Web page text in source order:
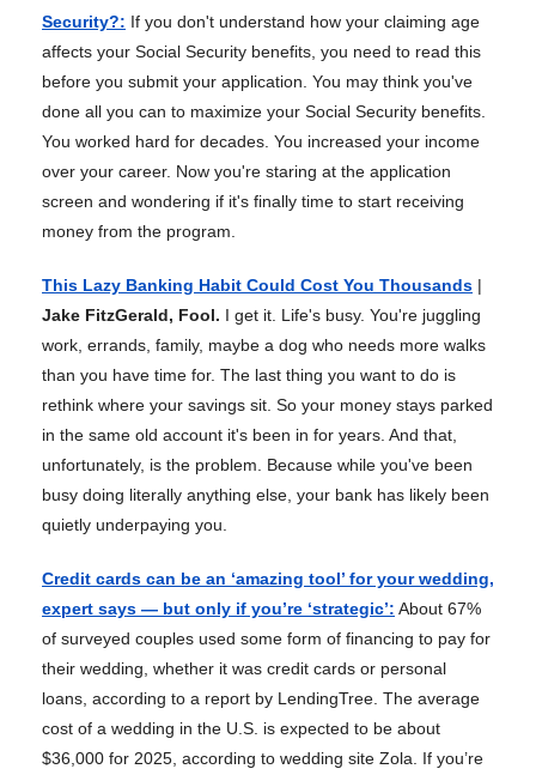
Security?: If you don't understand how your claiming age
affects your Social Security benefits, you need to read this
before you submit your application. You may think you've
done all you can to maximize your Social Security benefits.
You worked hard for decades. You increased your income
over your career. Now you're staring at the application
screen and wondering if it's finally time to start receiving
money from the program.
This Lazy Banking Habit Could Cost You Thousands |
Jake FitzGerald, Fool. I get it. Life's busy. You're juggling
work, errands, family, maybe a dog who needs more walks
than you have time for. The last thing you want to do is
rethink where your savings sit. So your money stays parked
in the same old account it's been in for years. And that,
unfortunately, is the problem. Because while you've been
busy doing literally anything else, your bank has likely been
quietly underpaying you.
Credit cards can be an ‘amazing tool’ for your wedding,
expert says — but only if you’re ‘strategic’: About 67%
of surveyed couples used some form of financing to pay for
their wedding, whether it was credit cards or personal
loans, according to a report by LendingTree. The average
cost of a wedding in the U.S. is expected to be about
$36,000 for 2025, according to wedding site Zola. If you’re